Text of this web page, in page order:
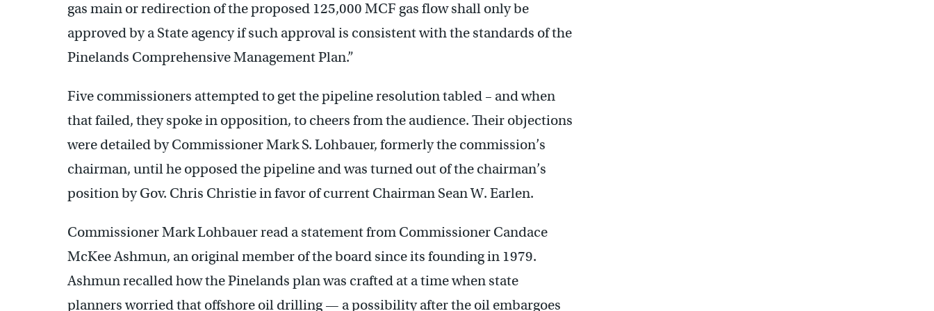
gas main or redirection of the proposed 125,000 MCF gas flow shall only be
approved by a State agency if such approval is consistent with the standards of the
Pinelands Comprehensive Management Plan.”
Five commissioners attempted to get the pipeline resolution tabled – and when
that failed, they spoke in opposition, to cheers from the audience. Their objections
were detailed by Commissioner Mark S. Lohbauer, formerly the commission’s
chairman, until he opposed the pipeline and was turned out of the chairman’s
position by Gov. Chris Christie in favor of current Chairman Sean W. Earlen.
Commissioner Mark Lohbauer read a statement from Commissioner Candace
McKee Ashmun, an original member of the board since its founding in 1979.
Ashmun recalled how the Pinelands plan was crafted at a time when state
planners worried that offshore oil drilling — a possibility after the oil embargoes